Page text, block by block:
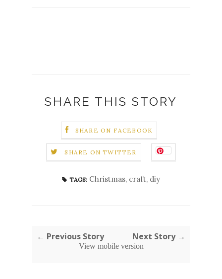
SHARE THIS STORY
SHARE ON FACEBOOK
SHARE ON TWITTER
TAGS: Christmas, craft, diy
← Previous Story Next Story →
View mobile version